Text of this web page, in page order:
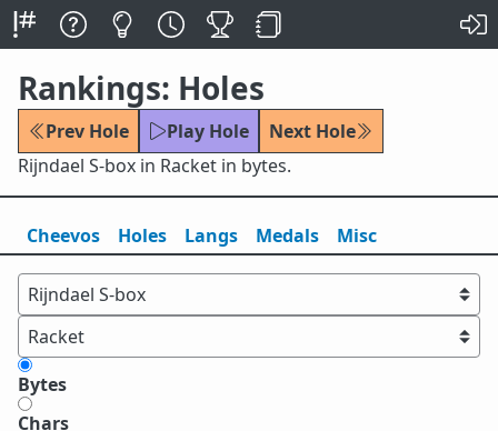
Rankings: Holes
Prev Hole Play Hole
Next Hole
Rijndael S-box in Racket in bytes.
Cheevos Holes Langs Medals Misc
Bytes
Chars